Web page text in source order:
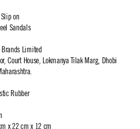
on
Sandals
Brands Limited
Court House, Lokmanya Tilak Marg, Dhobi
Rubber
x 22 cm x 12 cm